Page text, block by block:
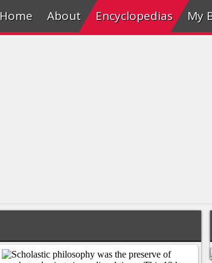
Home About Encyclopedias My